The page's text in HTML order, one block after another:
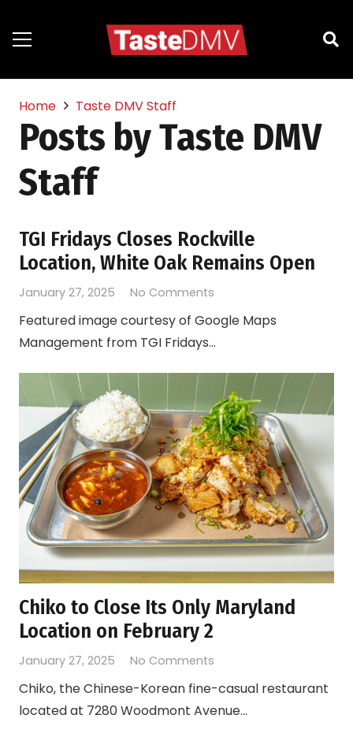
Home Taste DMV Staff
Posts by Taste DMV
Staff
TGI Fridays Closes Rockville
Location, White Oak Remains Open
January 27, 2025 No Comments
Featured image courtesy of Google Maps
Management from TGI Fridays…
Chiko to Close Its Only Maryland
Location on February 2
January 27, 2025 No Comments
Chiko, the Chinese-Korean fine-casual restaurant
located at 7280 Woodmont Avenue…